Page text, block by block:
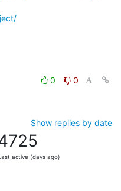
0
0
Show replies by date
active (days ago)